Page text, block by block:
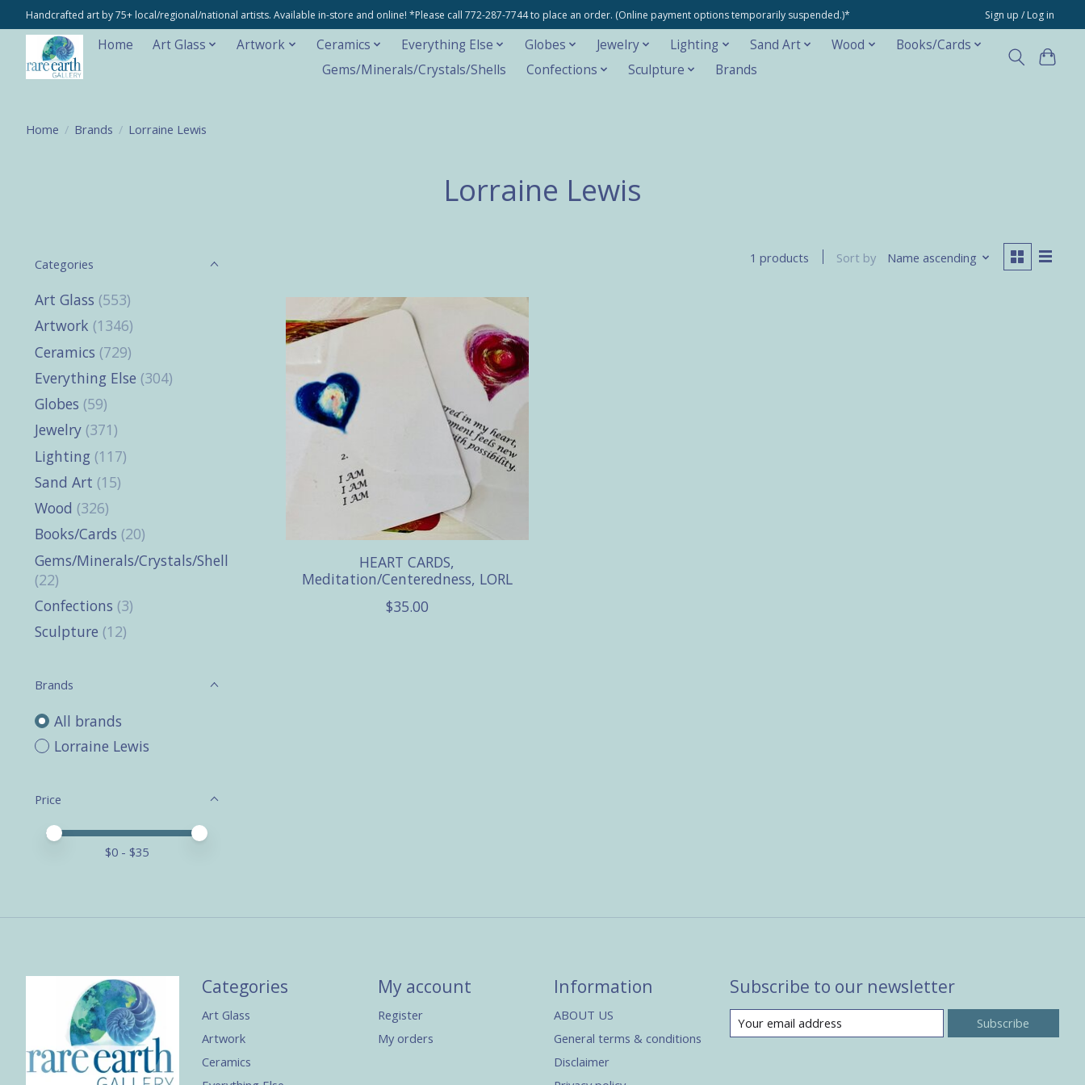
Handcrafted art by 75+ local/regional/national artists. Available in-store and online! *Please call 772-287-7744 to place an order. (Online payment options temporarily suspended.)* Sign up / Log in
Home Art Glass Artwork Ceramics Everything Else Globes Jewelry Lighting Sand Art Wood
Books/Cards
Gems/Minerals/Crystals/Shells
Confections Sculpture Brands
Home / Brands / Lorraine Lewis
Lorraine Lewis
Categories
Art Glass (553)
Artwork (1346)
Ceramics (729)
Everything Else (304)
Globes (59)
Jewelry (371)
Lighting (117)
Sand Art (15)
Wood (326)
Books/Cards (20)
Gems/Minerals/Crystals/Shells
(22)
Confections (3)
Sculpture (12)
Brands
All brands
Lorraine Lewis
Price
Price minimum value
Price maximum value
$0 - $35
1 products Sort by Name ascending
HEART CARDS,
Meditation/Centeredness, LORL
$35.00
Categories
Art Glass
Artwork
Ceramics
My account
Register
My orders
Information
ABOUT US
General terms & conditions
Disclaimer
Subscribe to our newsletter
Subscribe